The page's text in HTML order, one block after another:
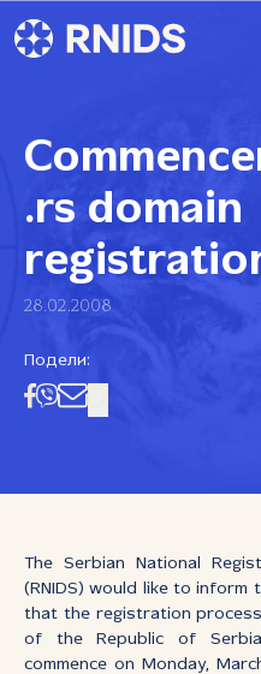
.rs domain
28.02.2008
Подели:
The Serbian National
(RNIDS) would like to inform
that the registration
of the Republic of
commence on Monday,